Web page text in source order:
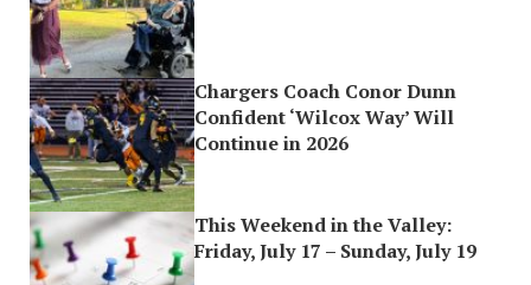
Chargers Coach Conor Dunn
Confident ‘Wilcox Way’ Will
Continue in 2026
This Weekend in the Valley:
Friday, July 17 – Sunday, July 19